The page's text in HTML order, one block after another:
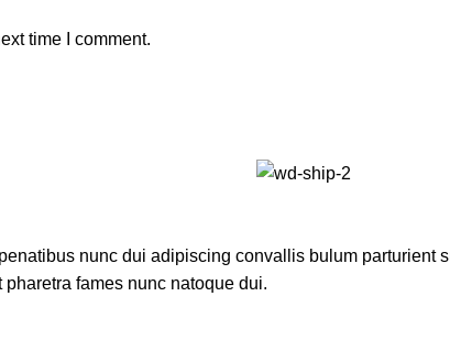
time I comment.
nunc dui adipiscing convallis bulum parturient
fames nunc natoque dui.